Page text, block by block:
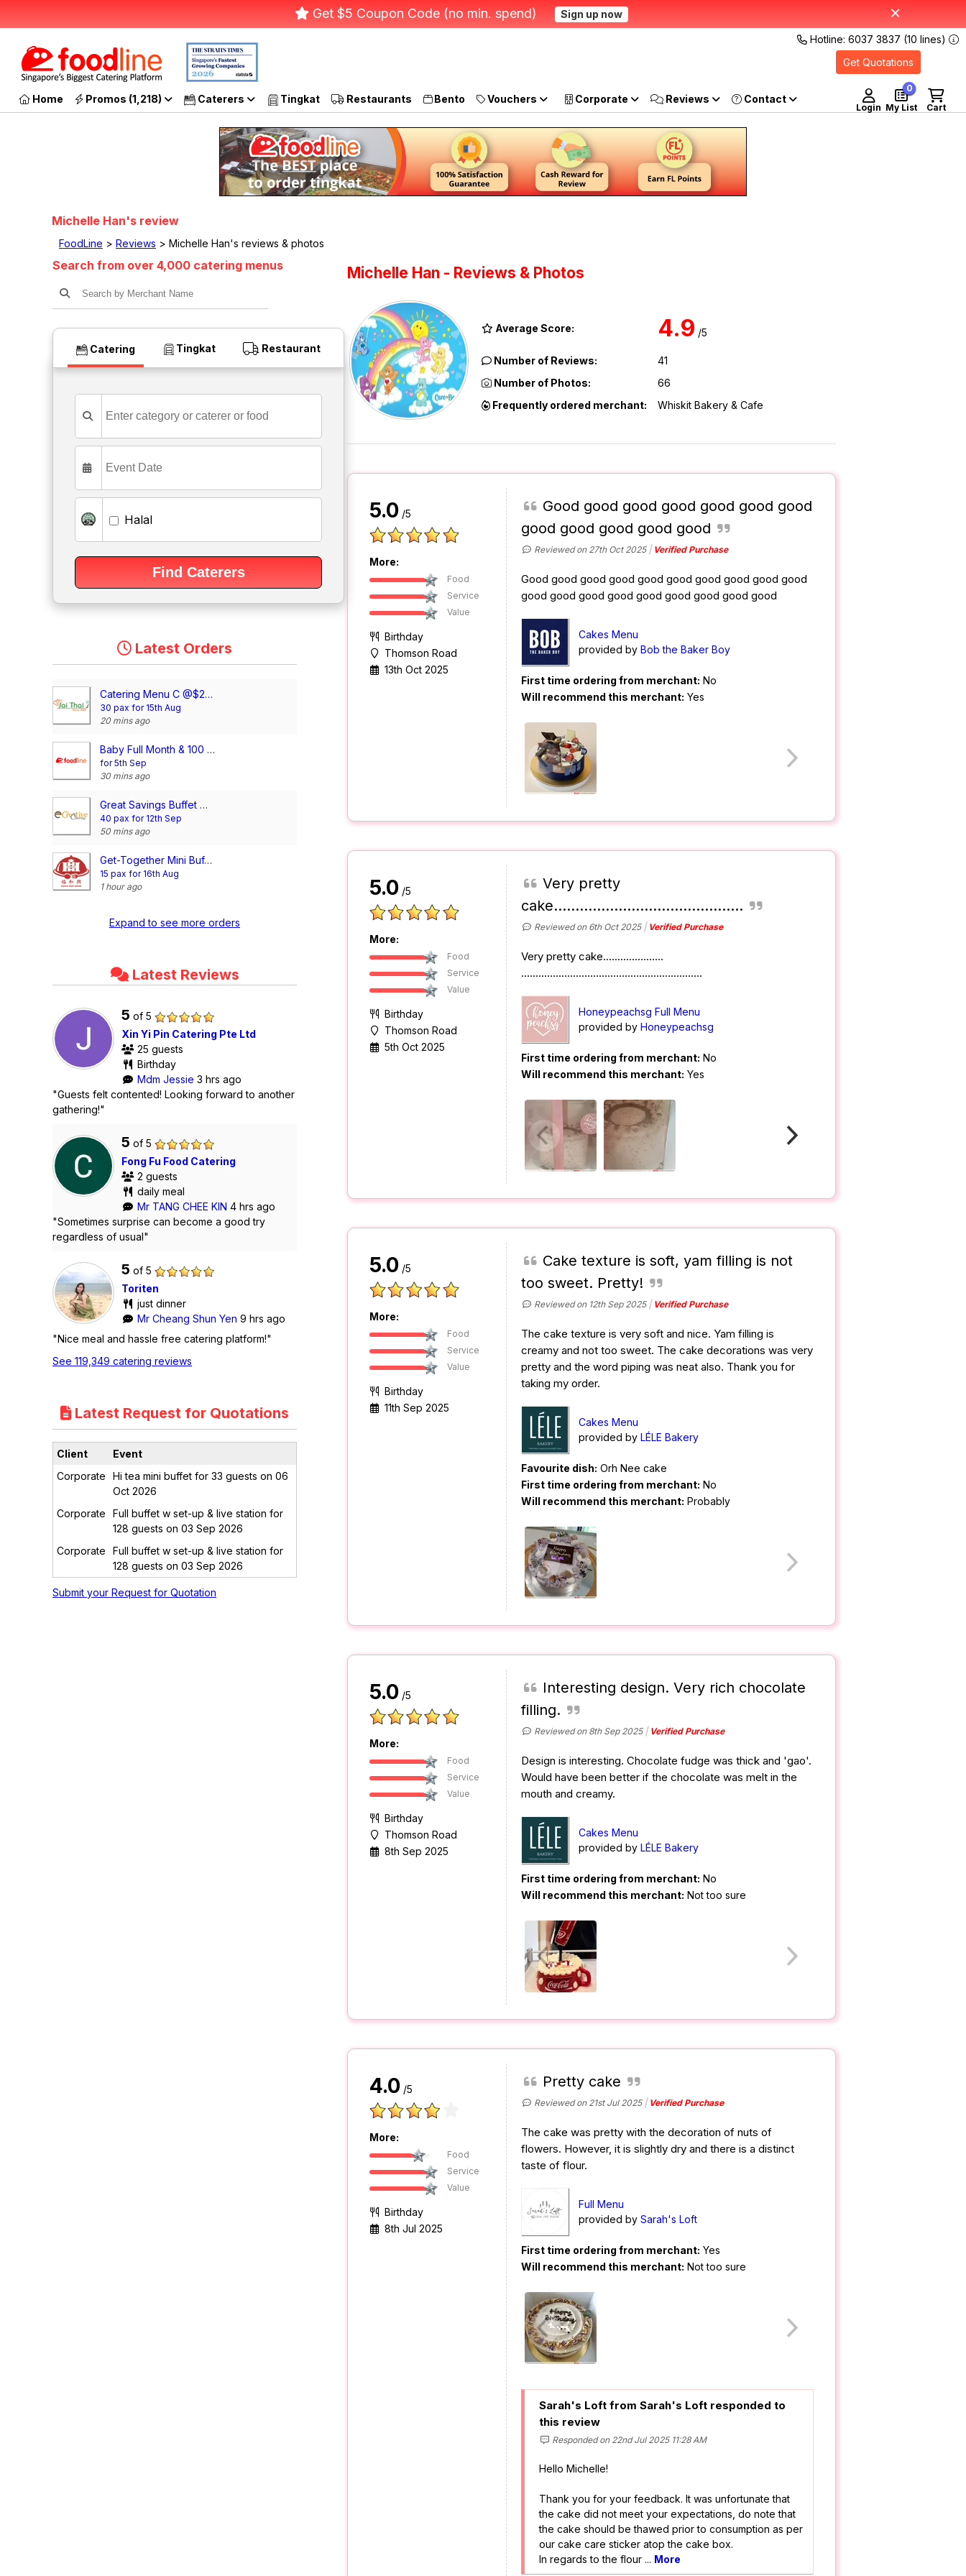
Get $5 Coupon Code (no min. spend) Sign up now
Hotline: 6037 3837 (10 lines)
Get Quotations
Home Promos (1,218) Caterers Tingkat Restaurants Bento Vouchers Corporate Reviews
Login Cart
My List
0
Michelle Han's review
FoodLine > Reviews > Michelle Han's reviews & photos
Search from over 4,000 catering menus
Catering Tingkat Restaurant
Halal
Latest Orders
Catering Menu C @$21/pax
30 pax for 15th Aug
20 mins ago
Baby Full Month & 100 Days/1st Birthday Voucher
for 5th Sep
30 mins ago
Great Savings Buffet @$10.90/pax
40 pax for 12th Sep
50 mins ago
Get-Together Mini Buffet @$11.90/pax
15 pax for 16th Aug
1 hour ago
Expand to see more orders
Latest Reviews
5 of 5
Xin Yi Pin Catering Pte Ltd
25 guests
Birthday
Mdm Jessie 3 hrs ago
"Guests felt contented! Looking forward to another
gathering!"
5 of 5
Fong Fu Food Catering
2 guests
daily meal
Mr TANG CHEE KIN 4 hrs ago
"Sometimes surprise can become a good try
regardless of usual"
5 of 5
Toriten
just dinner
Mr Cheang Shun Yen 9 hrs ago
"Nice meal and hassle free catering platform!"
See 119,349 catering reviews
Latest Request for Quotations
Client
Event
Corporate
Hi tea mini buffet for 33 guests on 06
Oct 2026
Corporate
Full buffet w set-up & live station for
128 guests on 03 Sep 2026
Corporate
Full buffet w set-up & live station for
128 guests on 03 Sep 2026
Submit your Request for Quotation
Michelle Han - Reviews & Photos
Average Score: 4.9 /5
Number of Reviews:
41
Number of Photos:
66
Frequently ordered merchant:
Whiskit Bakery & Cafe
5.0 /5
More:
Food
Service
Value
Birthday
Thomson Road
13th Oct 2025
Good good good good good good good
good good good good good
Reviewed on 27th Oct 2025 Verified Purchase
Good good good good good good good good good good
good good good good good good good good good
Cakes Menu
provided by Bob the Baker Boy
First time ordering from merchant: No
Will recommend this merchant: Yes
5.0 /5
More:
Food
Service
Value
Birthday
Thomson Road
5th Oct 2025
Very pretty
cake............................................
Reviewed on 6th Oct 2025 Verified Purchase
Very pretty cake.....................
...............................................................
Honeypeachsg Full Menu
provided by Honeypeachsg
First time ordering from merchant: No
Will recommend this merchant: Yes
5.0 /5
More:
Food
Service
Value
Birthday
11th Sep 2025
Cake texture is soft, yam filling is not
too sweet. Pretty!
Reviewed on 12th Sep 2025 Verified Purchase
The cake texture is very soft and nice. Yam filling is
creamy and not too sweet. The cake decorations was very
pretty and the word piping was neat also. Thank you for
taking my order.
Cakes Menu
provided by LÉLE Bakery
Favourite dish: Orh Nee cake
First time ordering from merchant: No
Will recommend this merchant: Probably
5.0 /5
More:
Food
Service
Value
Birthday
Thomson Road
8th Sep 2025
Interesting design. Very rich chocolate
filling.
Reviewed on 8th Sep 2025 Verified Purchase
Design is interesting. Chocolate fudge was thick and 'gao'.
Would have been better if the chocolate was melt in the
mouth and creamy.
Cakes Menu
provided by LÉLE Bakery
First time ordering from merchant: No
Will recommend this merchant: Not too sure
4.0 /5
More:
Food
Service
Value
Birthday
8th Jul 2025
Pretty cake
Reviewed on 21st Jul 2025 Verified Purchase
The cake was pretty with the decoration of nuts of
flowers. However, it is slightly dry and there is a distinct
taste of flour.
Full Menu
provided by Sarah's Loft
First time ordering from merchant: Yes
Will recommend this merchant: Not too sure
Sarah's Loft from Sarah's Loft responded to
this review
Responded on 22nd Jul 2025 11:28 AM
Hello Michelle!
Thank you for your feedback. It was unfortunate that
the cake did not meet your expectations, do note that
the cake should be thawed prior to consumption as per
our cake care sticker atop the cake box.
In regards to the flour ... More